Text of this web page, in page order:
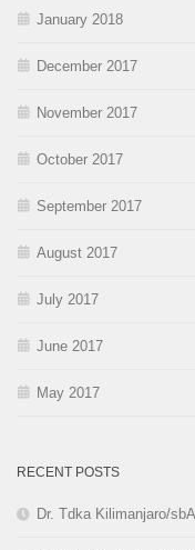
January 2018
December 2017
November 2017
October 2017
September 2017
August 2017
July 2017
June 2017
May 2017
RECENT POSTS
Dr. Tdka Kilimanjaro/